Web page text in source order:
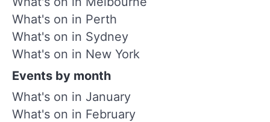
What's on in Perth
What's on in Sydney
What's on in New York
Events by month
What's on in January
What's on in February